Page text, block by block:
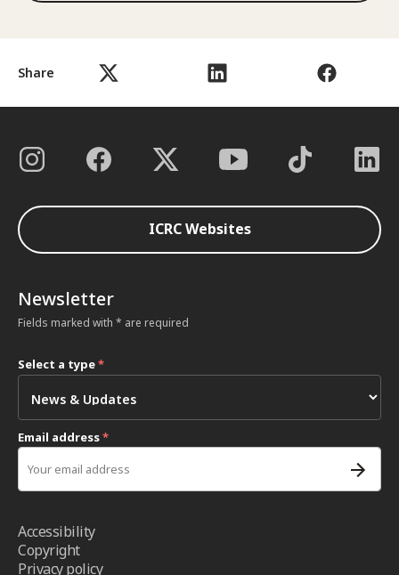
Share
ICRC Websites
Newsletter
Fields marked with * are required
Select a type*
Email address*
Accessibility
Copyright
Privacy policy